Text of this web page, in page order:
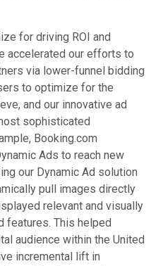
for driving ROI and
accelerated our efforts to
via lower-funnel bidding
to optimize for the
and our innovative ad
sophisticated
Booking.com
Ads to reach new
our Dynamic Ad solution
pull images directly
relevant and visually
features. This helped
audience within the United
incremental lift in